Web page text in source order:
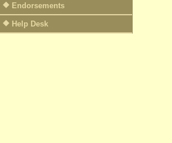
Endorsements
Help Desk